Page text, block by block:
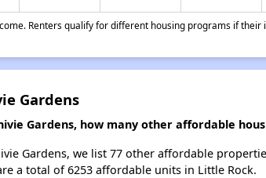
Renters qualify for different housing programs if their
Gardens
Gardens, how many other affordable
Gardens, we list 77 other affordable
a total of 6253 affordable units in Little Rock.